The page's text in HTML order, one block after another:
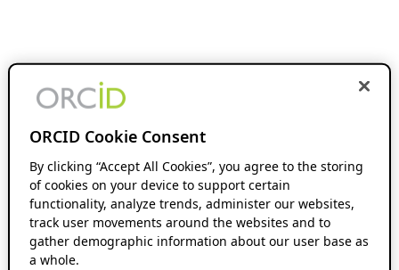
ORCID Cookie Consent
By clicking “Accept All Cookies”, you agree to the storing
of cookies on your device to support certain
functionality, analyze trends, administer our websites,
track user movements around the websites and to
gather demographic information about our user base as
a whole.